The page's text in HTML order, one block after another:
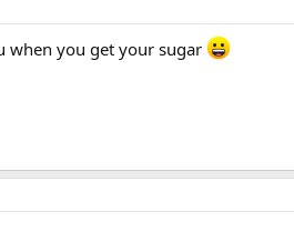
when you get your sugar